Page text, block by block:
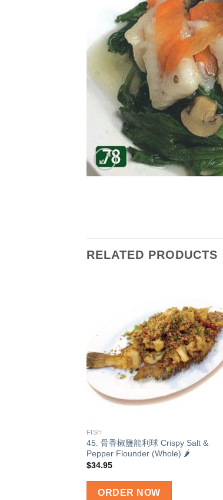
RELATED PRODUCTS
Add to
wishlist
FISH
45. 骨香椒鹽龍利球 Crispy Salt &
Pepper Flounder (Whole) 🌶
$34.95
ORDER NOW